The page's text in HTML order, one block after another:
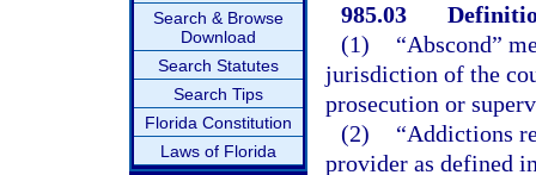
Search & Browse
Download
Search Statutes
Search Tips
Florida Constitution
Laws of Florida
985.03
(1)
“Abscond”
jurisdiction of the
prosecution or
(2)
“Addictions
provider as defined